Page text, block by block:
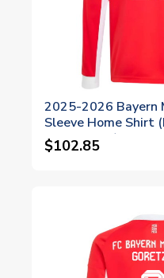
2025-2026 Bayern
Sleeve Home Shirt
Palhinha 16)
$102.85